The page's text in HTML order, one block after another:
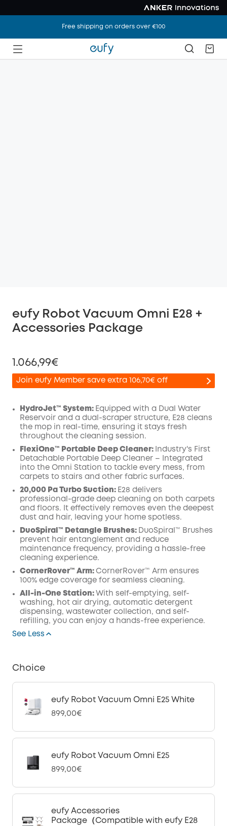
Free shipping on orders over €100
eufy Robot Vacuum Omni E28 +
Accessories Package
1.066,99€
Join eufy Member save extra 106,70€ off
Off
HydroJet™ System: Equipped with a Dual Water
Reservoir and a dual-scraper structure, E28 cleans
the mop in real-time, ensuring it stays fresh
throughout the cleaning session.
FlexiOne™ Portable Deep Cleaner:
Industry's First
Detachable Portable Deep Cleaner – Integrated
into the Omni Station to tackle every mess, from
carpets to stairs and other fabric surfaces.
20,000 Pa Turbo Suction: E28 delivers
professional-grade deep cleaning on both carpets
and floors. It effectively removes even the deepest
dust and hair, leaving your home spotless.
DuoSpiral™ Detangle Brushes: DuoSpiral™ Brushes
prevent hair entanglement and reduce
maintenance frequency, providing a hassle-free
cleaning experience.
CornerRover™ Arm: CornerRover™ Arm ensures
100% edge coverage for seamless cleaning.
All-in-One Station: With self-emptying, self-
washing, hot air drying, automatic detergent
dispensing, wastewater collection, and self-
refilling, you can enjoy a hands-free experience.
See Less
Choice
eufy Robot Vacuum Omni E25 White
899,00€
eufy Robot Vacuum Omni E25
899,00€
eufy Accessories
Package（Compatible with eufy E28